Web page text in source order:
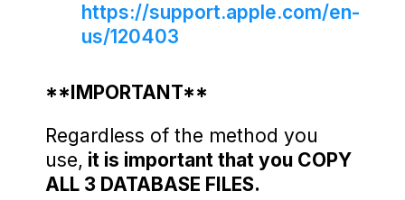
https://support.apple.com/en-
us/120403
**IMPORTANT**
Regardless of the method you
use, it is important that you COPY
ALL 3 DATABASE FILES.